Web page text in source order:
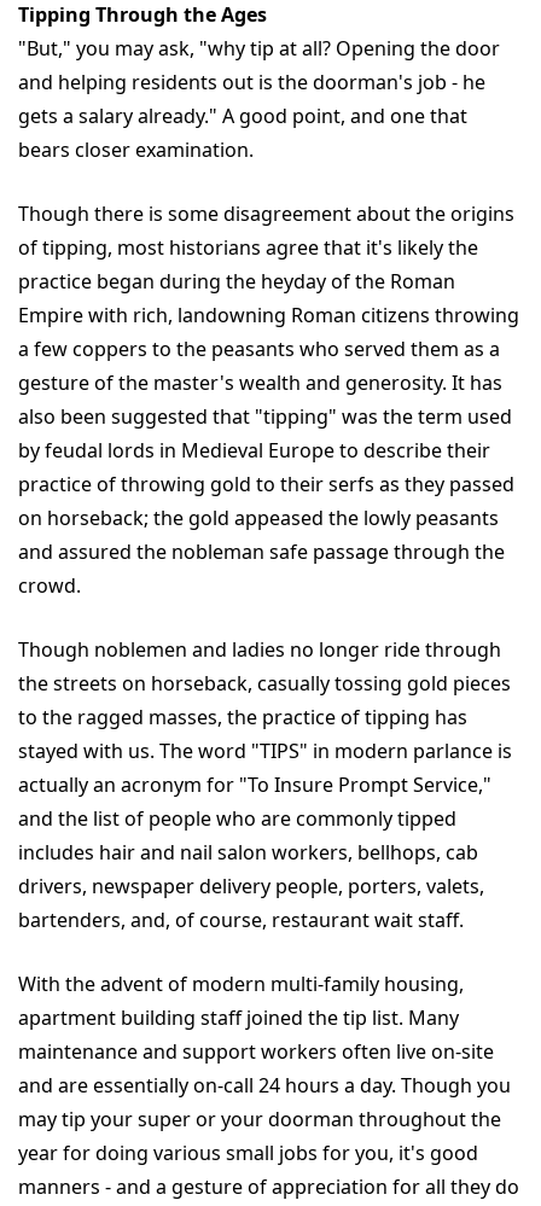
Tipping Through the Ages
"But," you may ask, "why tip at all? Opening the door
and helping residents out is the doorman's job - he
gets a salary already." A good point, and one that
bears closer examination.
Though there is some disagreement about the origins
of tipping, most historians agree that it's likely the
practice began during the heyday of the Roman
Empire with rich, landowning Roman citizens throwing
a few coppers to the peasants who served them as a
gesture of the master's wealth and generosity. It has
also been suggested that "tipping" was the term used
by feudal lords in Medieval Europe to describe their
practice of throwing gold to their serfs as they passed
on horseback; the gold appeased the lowly peasants
and assured the nobleman safe passage through the
crowd.
Though noblemen and ladies no longer ride through
the streets on horseback, casually tossing gold pieces
to the ragged masses, the practice of tipping has
stayed with us. The word "TIPS" in modern parlance is
actually an acronym for "To Insure Prompt Service,"
and the list of people who are commonly tipped
includes hair and nail salon workers, bellhops, cab
drivers, newspaper delivery people, porters, valets,
bartenders, and, of course, restaurant wait staff.
With the advent of modern multi-family housing,
apartment building staff joined the tip list. Many
maintenance and support workers often live on-site
and are essentially on-call 24 hours a day. Though you
may tip your super or your doorman throughout the
year for doing various small jobs for you, it's good
manners - and a gesture of appreciation for all they do